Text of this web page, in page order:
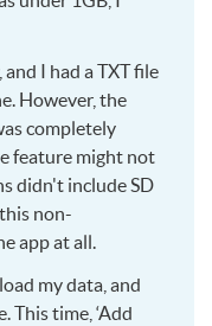
I had a TXT file
However, the
completely
feature might not
didn't include SD
non-
app at all.
my data, and
This time, ‘Add